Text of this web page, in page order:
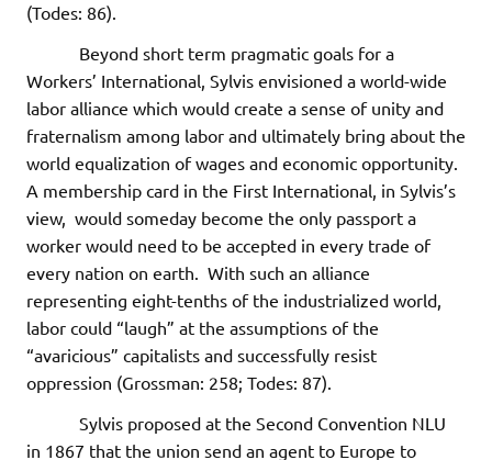
(Todes: 86).
Beyond short term pragmatic goals for a
Workers’ International, Sylvis envisioned a world-wide
labor alliance which would create a sense of unity and
fraternalism among labor and ultimately bring about the
world equalization of wages and economic opportunity.
A membership card in the First International, in Sylvis’s
view, would someday become the only passport a
worker would need to be accepted in every trade of
every nation on earth. With such an alliance
representing eight-tenths of the industrialized world,
labor could “laugh” at the assumptions of the
“avaricious” capitalists and successfully resist
oppression (Grossman: 258; Todes: 87).
Sylvis proposed at the Second Convention NLU
in 1867 that the union send an agent to Europe to